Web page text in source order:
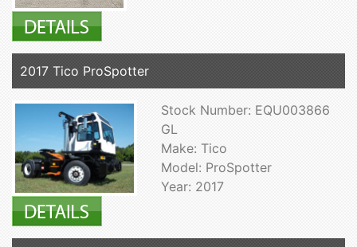
2017 Tico ProSpotter
Stock Number: EQU003866
GL
Make: Tico
Model: ProSpotter
Year: 2017